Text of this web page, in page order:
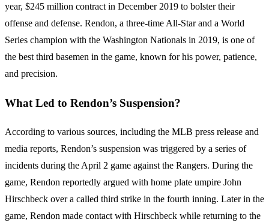
year, $245 million contract in December 2019 to bolster their
offense and defense. Rendon, a three-time All-Star and a World
Series champion with the Washington Nationals in 2019, is one of
the best third basemen in the game, known for his power, patience,
and precision.
What Led to Rendon’s Suspension?
According to various sources, including the MLB press release and
media reports, Rendon’s suspension was triggered by a series of
incidents during the April 2 game against the Rangers. During the
game, Rendon reportedly argued with home plate umpire John
Hirschbeck over a called third strike in the fourth inning. Later in the
game, Rendon made contact with Hirschbeck while returning to the